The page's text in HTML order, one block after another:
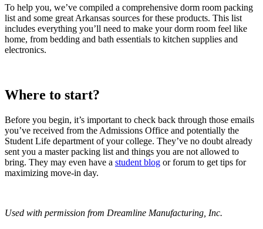
To help you, we’ve compiled a comprehensive dorm room packing
list and some great Arkansas sources for these products. This list
includes everything you’ll need to make your dorm room feel like
home, from bedding and bath essentials to kitchen supplies and
electronics.
Where to start?
Before you begin, it’s important to check back through those emails
you’ve received from the Admissions Office and potentially the
Student Life department of your college. They’ve no doubt already
sent you a master packing list and things you are not allowed to
bring. They may even have a student blog or forum to get tips for
maximizing move-in day.
Used with permission from Dreamline Manufacturing, Inc.